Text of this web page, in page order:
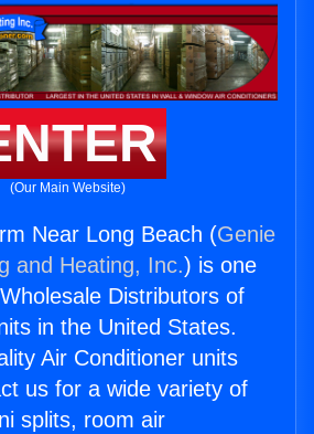
(Our Main Website)
Near Long Beach (Genie
and Heating, Inc.) is one
Distributors of
in the United States.
Air Conditioner units
us for a wide variety of
splits, room air